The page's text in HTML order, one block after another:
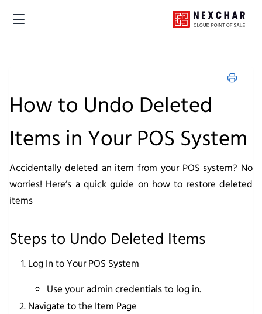
How to Undo Deleted
Items in Your POS System
Accidentally deleted an item from your POS system? No
worries! Here’s a quick guide on how to restore deleted
items
Steps to Undo Deleted Items
Log In to Your POS System
Use your admin credentials to log in.
Navigate to the Item Page